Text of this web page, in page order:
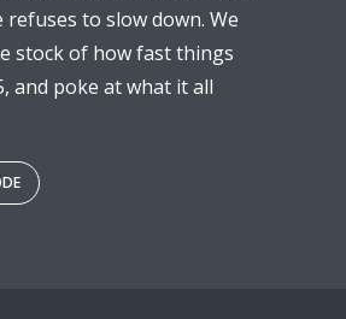
refuses to slow down. We
stock of how fast things
and poke at what it all